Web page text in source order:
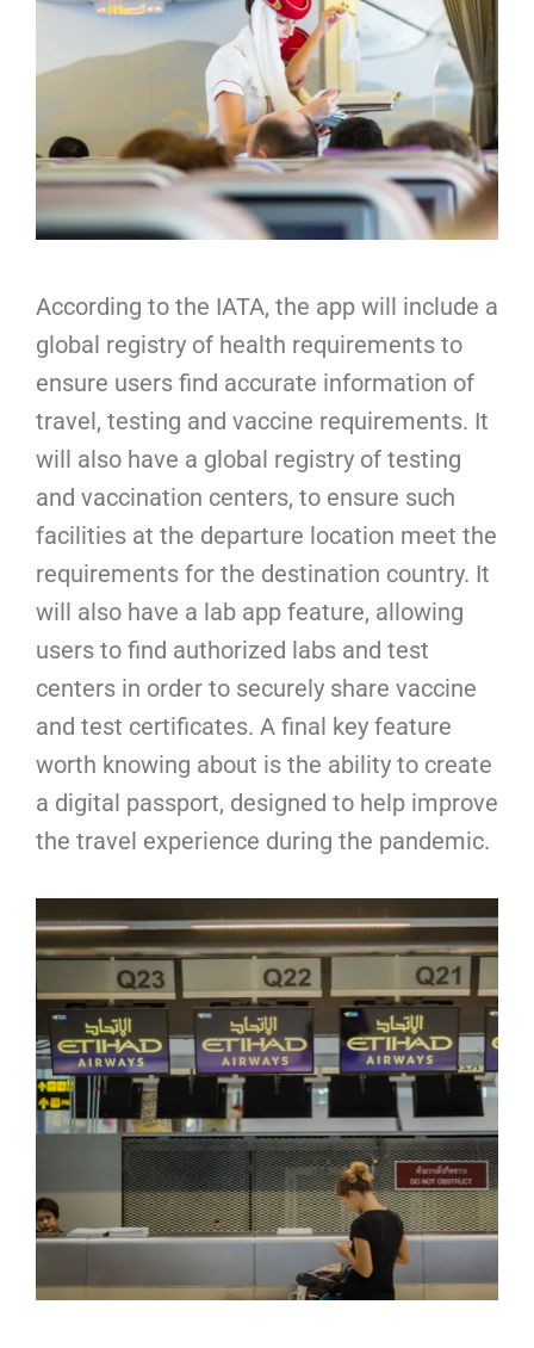
According to the IATA, the app will include a
global registry of health requirements to
ensure users find accurate information of
travel, testing and vaccine requirements. It
will also have a global registry of testing
and vaccination centers, to ensure such
facilities at the departure location meet the
requirements for the destination country. It
will also have a lab app feature, allowing
users to find authorized labs and test
centers in order to securely share vaccine
and test certificates. A final key feature
worth knowing about is the ability to create
a digital passport, designed to help improve
the travel experience during the pandemic.